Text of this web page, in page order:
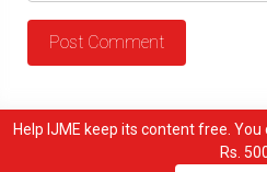
Help IJME keep its content free.
Rs.